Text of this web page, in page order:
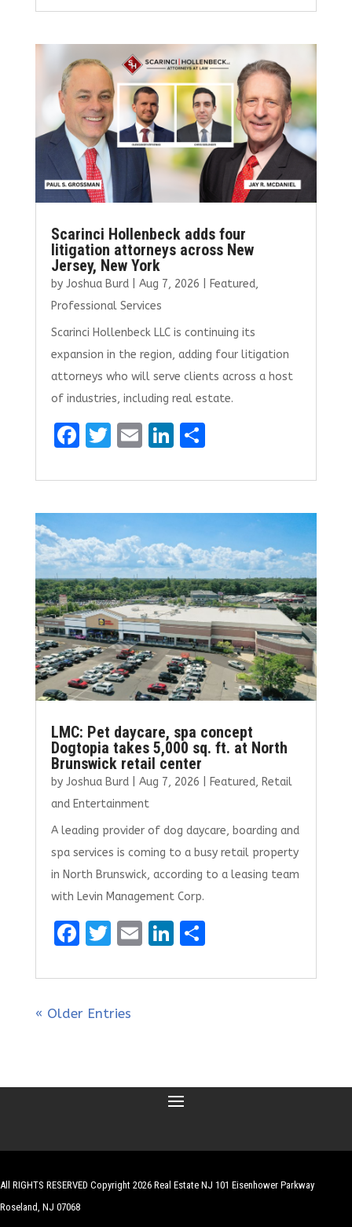
ce
b
o
o
k
it
te
r
ai
l
k
e
dI
n
ar
e
Scarinci Hollenbeck adds four
litigation attorneys across New
Jersey, New York
by Joshua Burd| Aug 7, 2026 Featured,
Professional Services
Scarinci Hollenbeck LLC is continuing its
expansion in the region, adding four litigation
attorneys who will serve clients across a host
of industries, including real estate.
F
ce
b
o
o
k
T
it
te
r
E
ai
l
Li
k
e
dI
n
S
ar
e
LMC: Pet daycare, spa concept
Dogtopia takes 5,000 sq. ft. at North
Brunswick retail center
by Joshua Burd| Aug 7, 2026 Featured, Retail
and Entertainment
A leading provider of dog daycare, boarding and
spa services is coming to a busy retail property
in North Brunswick, according to a leasing team
with Levin Management Corp.
F
ce
b
k
T
it
te
E
ai
Li
k
S
ar
« Older Entries
All RIGHTS RESERVED Copyright 2026 Real Estate NJ 101 Eisenhower Parkway
Roseland, NJ 07068